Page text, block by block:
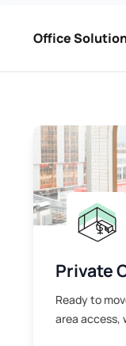
Office
Private
Ready to
area access,